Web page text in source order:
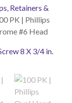
Retainers &
PK | Phillips
#6 Head